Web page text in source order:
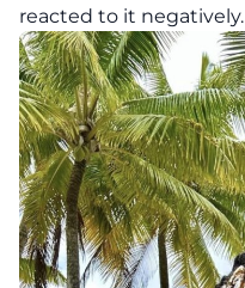
reacted to it negatively.